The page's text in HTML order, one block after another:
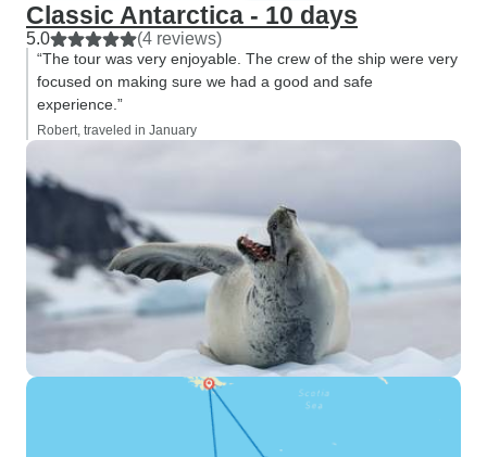
Classic Antarctica - 10 days
5.0 (4 reviews)
“The tour was very enjoyable. The crew of the ship were very
focused on making sure we had a good and safe
experience.”
Robert, traveled in January